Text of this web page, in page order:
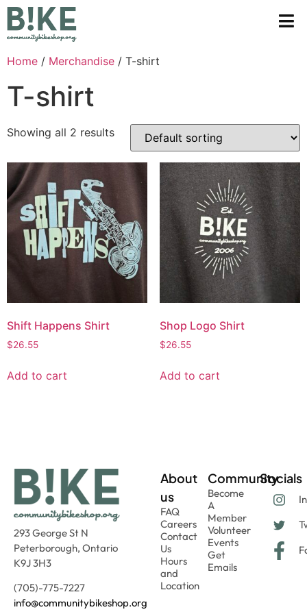
Home / Merchandise / T-shirt
T-shirt
Showing all 2 results
Shift Happens Shirt
$26.55
Add to cart
Shop Logo Shirt
$26.55
Add to cart
293 George St N
Peterborough, Ontario
K9J 3H3
(705)-775-7227
info@communitybikeshop.org
About
us
FAQ
Careers
Contact
Us
Hours
and
Location
Community
Become
A
Member
Volunteer
Events
Get
Emails
Socials